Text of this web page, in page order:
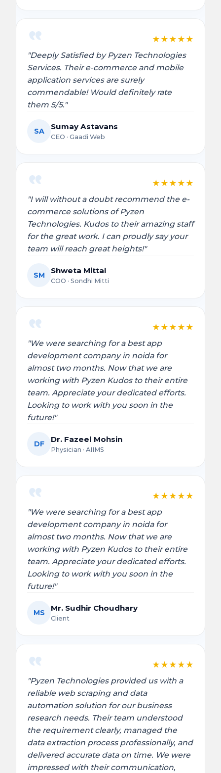
★ ★ ★ ★ ★
"Deeply Satisfied by Pyzen Technologies
Services. Their e-commerce and mobile
application services are surely
commendable! Would definitely rate
them 5/5."
SA Sumay Astavans
CEO · Gaadi Web
★ ★ ★ ★ ★
"I will without a doubt recommend the e-
commerce solutions of Pyzen
Technologies. Kudos to their amazing staff
for the great work. I can proudly say your
team will reach great heights!"
SM Shweta Mittal
COO · Sondhi Mitti
★ ★ ★ ★ ★
"We were searching for a best app
development company in noida for
almost two months. Now that we are
working with Pyzen Kudos to their entire
team. Appreciate your dedicated efforts.
Looking to work with you soon in the
future!"
DF Dr. Fazeel Mohsin
Physician · AIIMS
★ ★ ★ ★ ★
"We were searching for a best app
development company in noida for
almost two months. Now that we are
working with Pyzen Kudos to their entire
team. Appreciate your dedicated efforts.
Looking to work with you soon in the
future!"
MS Mr. Sudhir Choudhary
Client
★ ★ ★ ★ ★
"Pyzen Technologies provided us with a
reliable web scraping and data
automation solution for our business
research needs. Their team understood
the requirement clearly, managed the
data extraction process professionally, and
delivered accurate data on time. We were
impressed with their communication,